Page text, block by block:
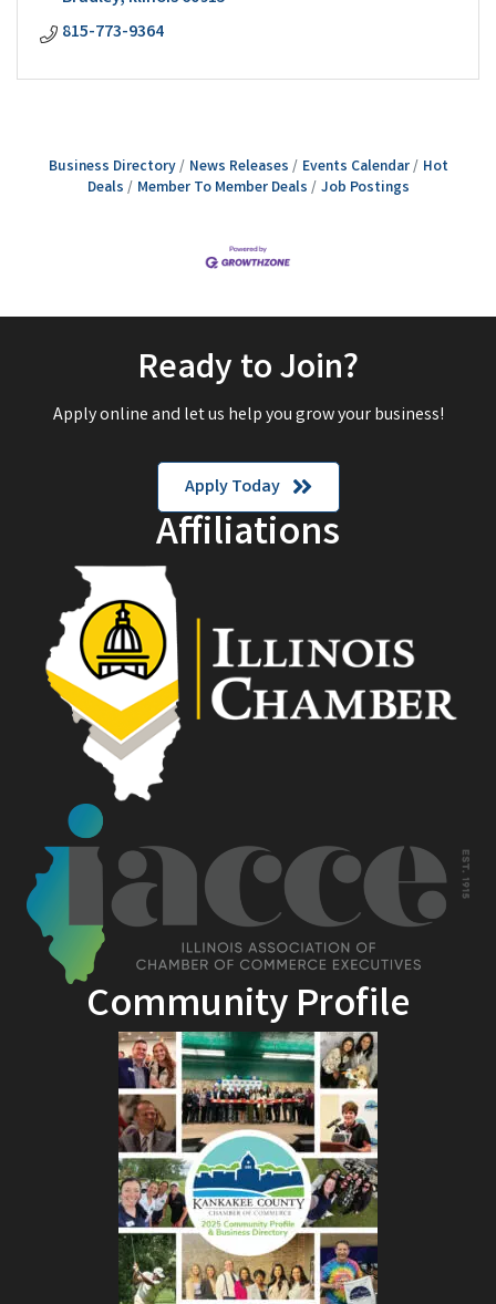
815-773-9364
Business Directory News Releases Events Calendar
Hot
Deals
Member To Member Deals Job Postings
Ready to Join?
Apply online and let us help you grow your business!
Apply Today
Affiliations
Community Profile